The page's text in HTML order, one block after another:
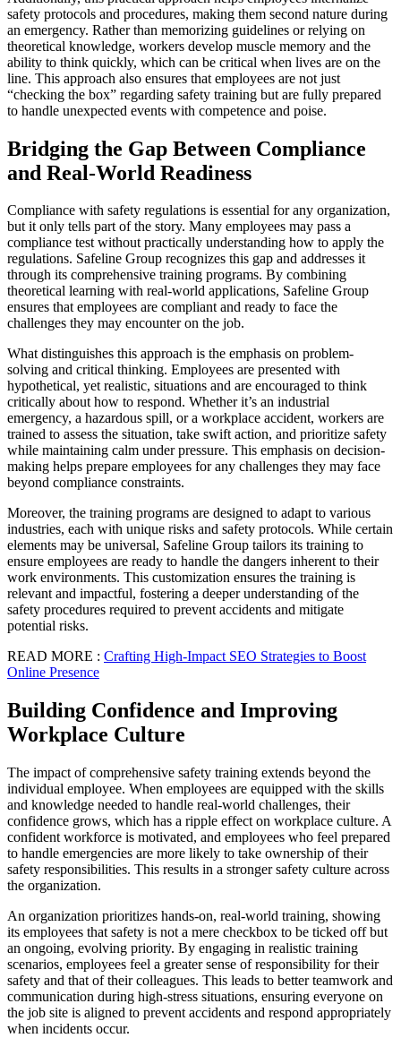
safety protocols and procedures, making them second nature during
an emergency. Rather than memorizing guidelines or relying on
theoretical knowledge, workers develop muscle memory and the
ability to think quickly, which can be critical when lives are on the
line. This approach also ensures that employees are not just
“checking the box” regarding safety training but are fully prepared
to handle unexpected events with competence and poise.
Bridging the Gap Between Compliance
and Real-World Readiness
Compliance with safety regulations is essential for any organization,
but it only tells part of the story. Many employees may pass a
compliance test without practically understanding how to apply the
regulations. Safeline Group recognizes this gap and addresses it
through its comprehensive training programs. By combining
theoretical learning with real-world applications, Safeline Group
ensures that employees are compliant and ready to face the
challenges they may encounter on the job.
What distinguishes this approach is the emphasis on problem-
solving and critical thinking. Employees are presented with
hypothetical, yet realistic, situations and are encouraged to think
critically about how to respond. Whether it’s an industrial
emergency, a hazardous spill, or a workplace accident, workers are
trained to assess the situation, take swift action, and prioritize safety
while maintaining calm under pressure. This emphasis on decision-
making helps prepare employees for any challenges they may face
beyond compliance constraints.
Moreover, the training programs are designed to adapt to various
industries, each with unique risks and safety protocols. While certain
elements may be universal, Safeline Group tailors its training to
ensure employees are ready to handle the dangers inherent to their
work environments. This customization ensures the training is
relevant and impactful, fostering a deeper understanding of the
safety procedures required to prevent accidents and mitigate
potential risks.
READ MORE : Crafting High-Impact SEO Strategies to Boost
Online Presence
Building Confidence and Improving
Workplace Culture
The impact of comprehensive safety training extends beyond the
individual employee. When employees are equipped with the skills
and knowledge needed to handle real-world challenges, their
confidence grows, which has a ripple effect on workplace culture. A
confident workforce is motivated, and employees who feel prepared
to handle emergencies are more likely to take ownership of their
safety responsibilities. This results in a stronger safety culture across
the organization.
An organization prioritizes hands-on, real-world training, showing
its employees that safety is not a mere checkbox to be ticked off but
an ongoing, evolving priority. By engaging in realistic training
scenarios, employees feel a greater sense of responsibility for their
safety and that of their colleagues. This leads to better teamwork and
communication during high-stress situations, ensuring everyone on
the job site is aligned to prevent accidents and respond appropriately
when incidents occur.